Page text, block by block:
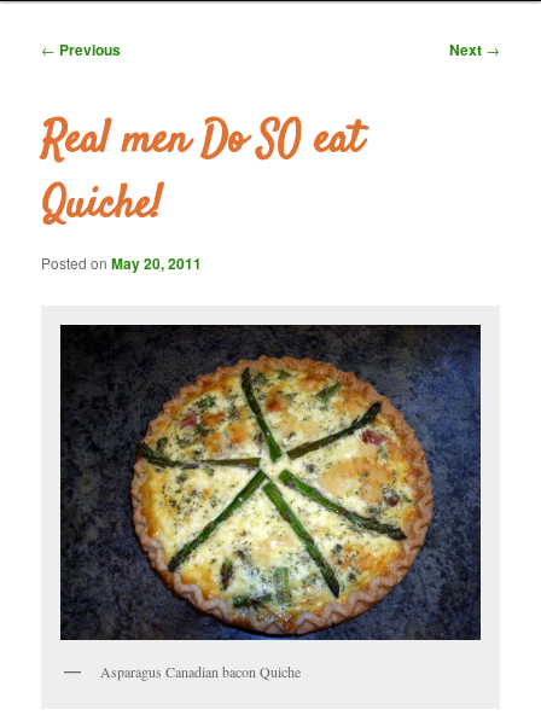
Post
← Previous Next →
Real men Do SO eat
Quiche!
Posted onMay 20, 2011
Asparagus Canadian bacon Quiche